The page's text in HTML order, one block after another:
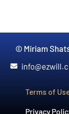
© Miriam
Terms of
Privacy